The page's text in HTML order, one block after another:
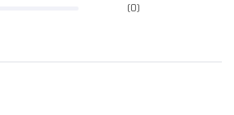
(0)